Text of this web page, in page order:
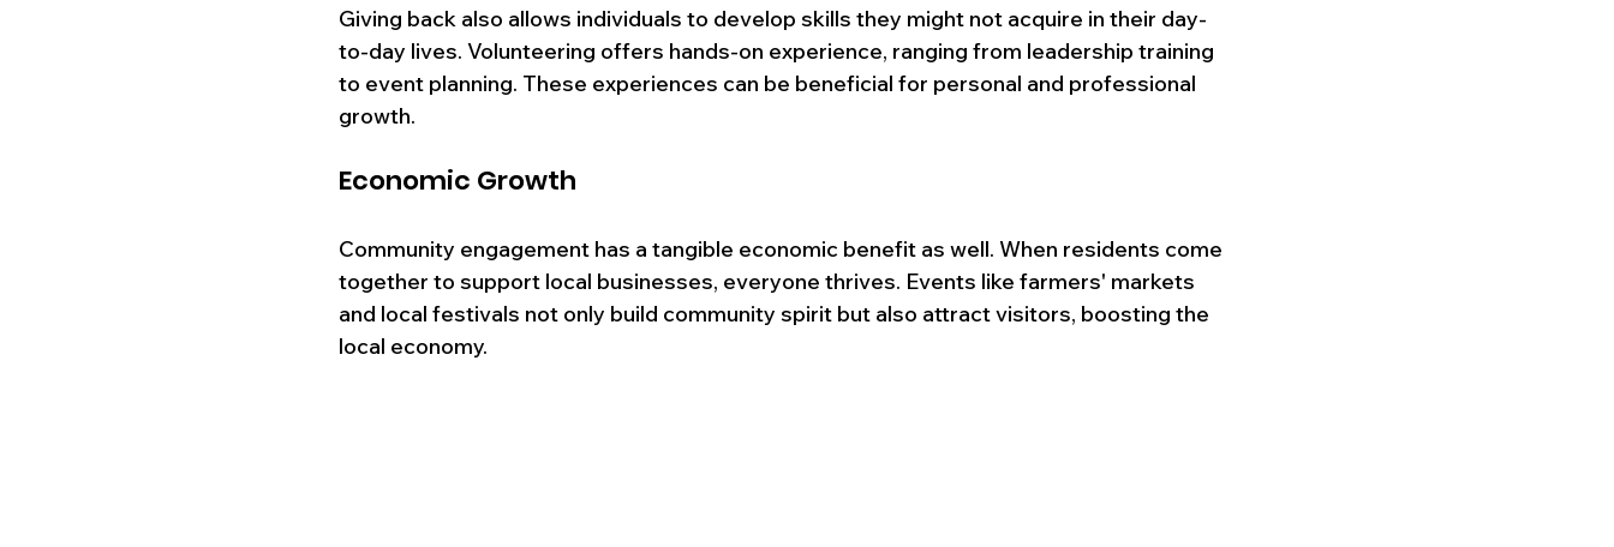
Giving back also allows individuals to develop skills they might not acquire in their day-
to-day lives. Volunteering offers hands-on experience, ranging from leadership training
to event planning. These experiences can be beneficial for personal and professional
growth.
Economic Growth
Community engagement has a tangible economic benefit as well. When residents come
together to support local businesses, everyone thrives. Events like farmers' markets
and local festivals not only build community spirit but also attract visitors, boosting the
local economy.